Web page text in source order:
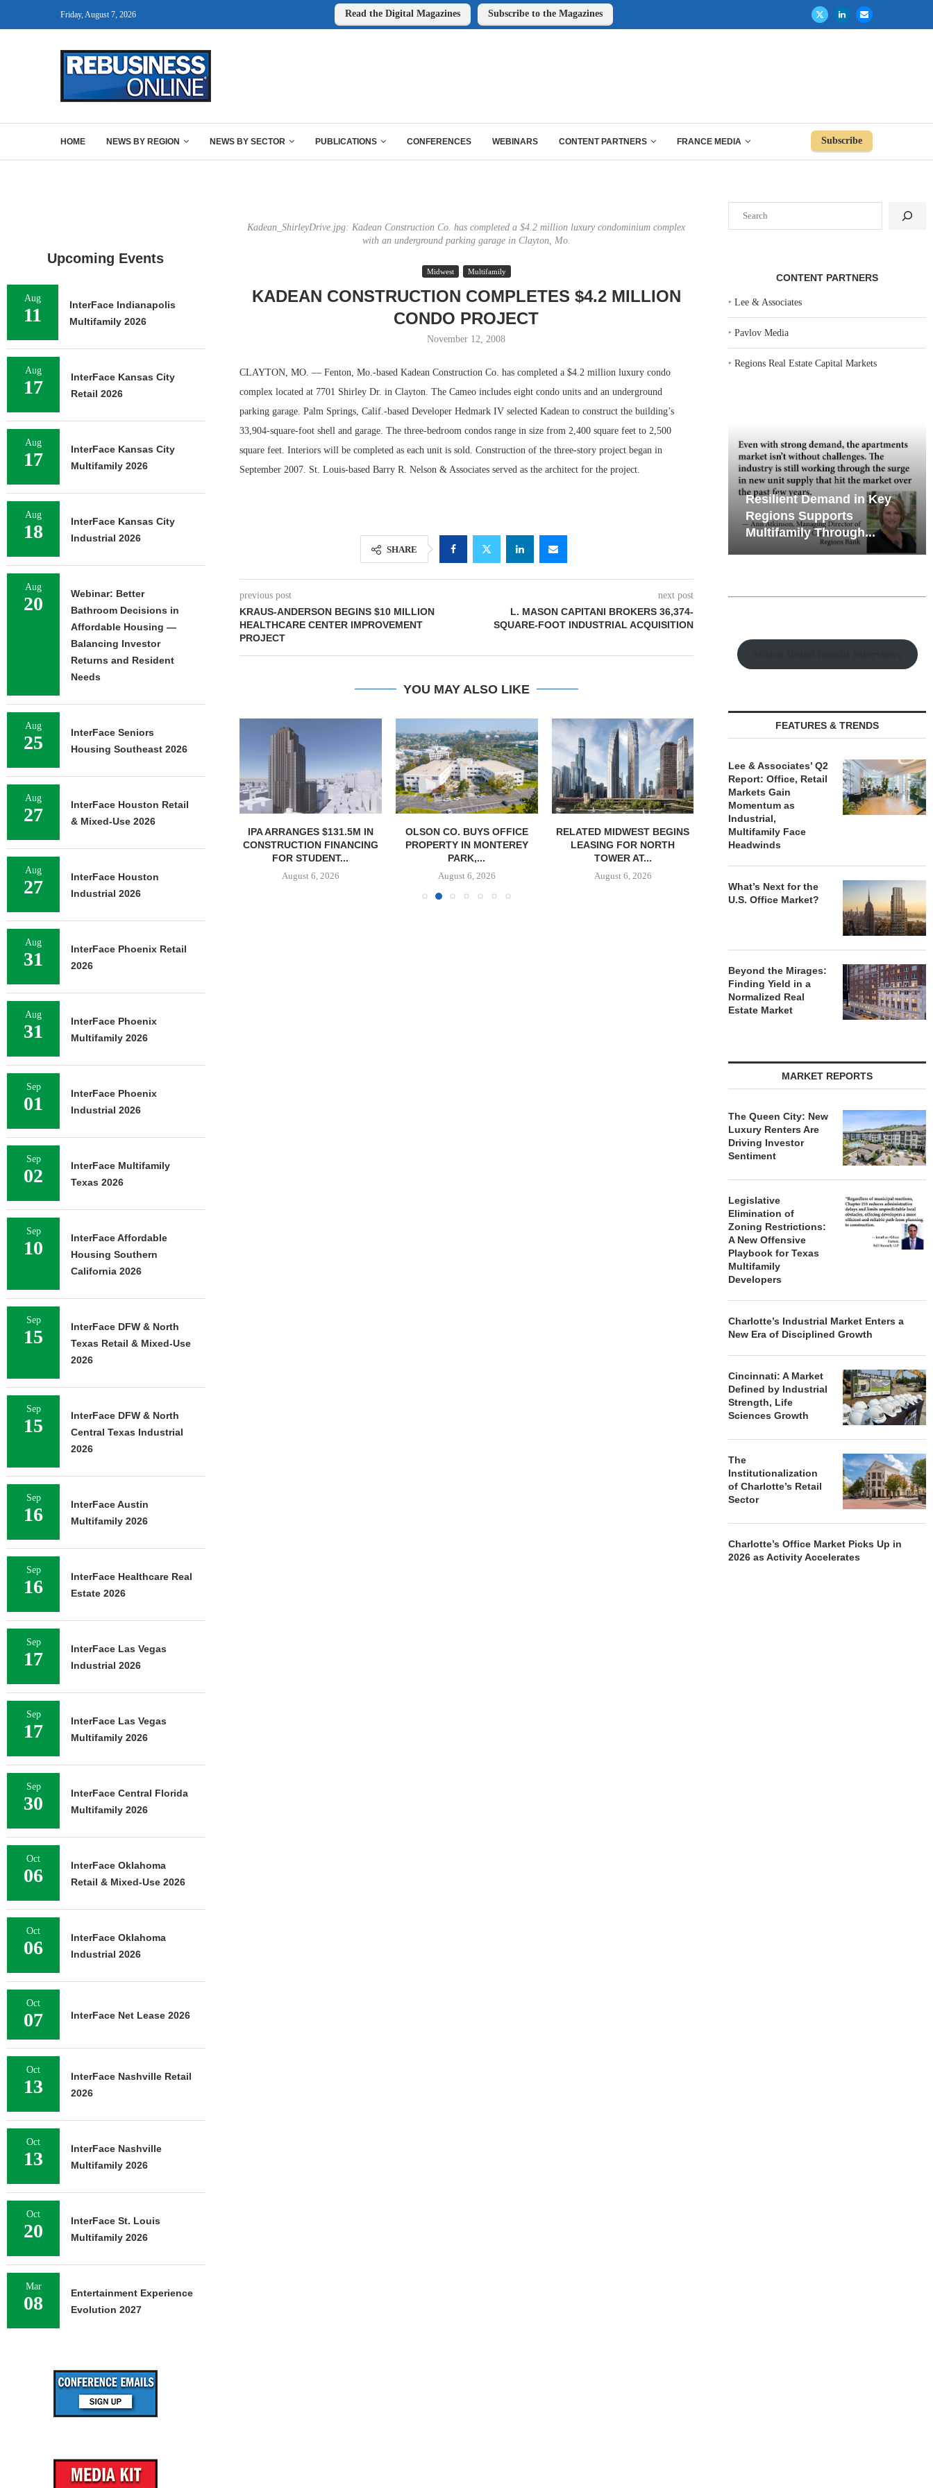
Friday, August 7, 2026 Read the Digital Magazines Subscribe to the Magazines
HOME NEWS BY REGION NEWS BY SECTOR PUBLICATIONS CONFERENCES WEBINARS CONTENT PARTNERS FRANCE MEDIA Subscribe
Kadean_ShirleyDrive.jpg: Kadean Construction Co. has completed a $4.2 million luxury condominium complex
with an underground parking garage in Clayton, Mo.
Midwest Multifamily
KADEAN CONSTRUCTION COMPLETES $4.2 MILLION
CONDO PROJECT
November 12, 2008
CLAYTON, MO. — Fenton, Mo.-based Kadean Construction Co. has completed a $4.2 million luxury condo
complex located at 7701 Shirley Dr. in Clayton. The Cameo includes eight condo units and an underground
parking garage. Palm Springs, Calif.-based Developer Hedmark IV selected Kadean to construct the building’s
33,904-square-foot shell and garage. The three-bedroom condos range in size from 2,400 square feet to 2,500
square feet. Interiors will be completed as each unit is sold. Construction of the three-story project began in
September 2007. St. Louis-based Barry R. Nelson & Associates served as the architect for the project.
SHARE
previous post
KRAUS-ANDERSON BEGINS $10 MILLION
HEALTHCARE CENTER IMPROVEMENT
PROJECT
next post
L. MASON CAPITANI BROKERS 36,374-
SQUARE-FOOT INDUSTRIAL ACQUISITION
YOU MAY ALSO LIKE
APARTMENTS...
August 6, 2026
IPA ARRANGES $131.5M IN
CONSTRUCTION FINANCING
FOR STUDENT...
August 6, 2026
OLSON CO. BUYS OFFICE
PROPERTY IN MONTEREY
PARK,...
August 6, 2026
RELATED MIDWEST BEGINS
LEASING FOR NORTH
TOWER AT...
August 6, 2026
GANTRY SECURES $30.5M
PERMANENT LOAN FOR
$16.1M SALE
CONTENT PARTNERS
‣Lee & Associates
‣Pavlov Media
‣Regions Real Estate Capital Markets
Markets...
Resilient Demand in Key
Regions Supports
Multifamily Through...
FEATURES & TRENDS
Lee & Associates’ Q2
Report: Office, Retail
Markets Gain
Momentum as
Industrial,
Multifamily Face
Headwinds
What’s Next for the
U.S. Office Market?
Beyond the Mirages:
Finding Yield in a
Normalized Real
Estate Market
MARKET REPORTS
The Queen City: New
Luxury Renters Are
Driving Investor
Sentiment
Legislative
Elimination of
Zoning Restrictions:
A New Offensive
Playbook for Texas
Multifamily
Developers
Charlotte’s Industrial Market Enters a
New Era of Disciplined Growth
Cincinnati: A Market
Defined by Industrial
Strength, Life
Sciences Growth
The
Institutionalization
of Charlotte’s Retail
Sector
Charlotte’s Office Market Picks Up in
2026 as Activity Accelerates
Upcoming Events
Aug
11
InterFace Indianapolis
Multifamily 2026
Aug
17
InterFace Kansas City
Retail 2026
Aug
17
InterFace Kansas City
Multifamily 2026
Aug
18
InterFace Kansas City
Industrial 2026
Aug
20
Webinar: Better
Bathroom Decisions in
Affordable Housing —
Balancing Investor
Returns and Resident
Needs
Aug
25
InterFace Seniors
Housing Southeast 2026
Aug
27
InterFace Houston Retail
& Mixed-Use 2026
Aug
27
InterFace Houston
Industrial 2026
Aug
31
InterFace Phoenix Retail
2026
Aug
31
InterFace Phoenix
Multifamily 2026
Sep
01
InterFace Phoenix
Industrial 2026
Sep
02
InterFace Multifamily
Texas 2026
Sep
10
InterFace Affordable
Housing Southern
California 2026
Sep
15
InterFace DFW & North
Texas Retail & Mixed-Use
2026
Sep
15
InterFace DFW & North
Central Texas Industrial
2026
Sep
16
InterFace Austin
Multifamily 2026
Sep
16
InterFace Healthcare Real
Estate 2026
Sep
17
InterFace Las Vegas
Industrial 2026
Sep
17
InterFace Las Vegas
Multifamily 2026
Sep
30
InterFace Central Florida
Multifamily 2026
Oct
06
InterFace Oklahoma
Retail & Mixed-Use 2026
Oct
06
InterFace Oklahoma
Industrial 2026
Oct
07 InterFace Net Lease 2026
Oct
13
InterFace Nashville Retail
2026
Oct
13
InterFace Nashville
Multifamily 2026
Oct
20
InterFace St. Louis
Multifamily 2026
Mar
08
Entertainment Experience
Evolution 2027